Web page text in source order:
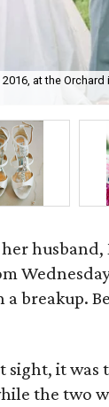
at the Orchard
breakup.
it
the two